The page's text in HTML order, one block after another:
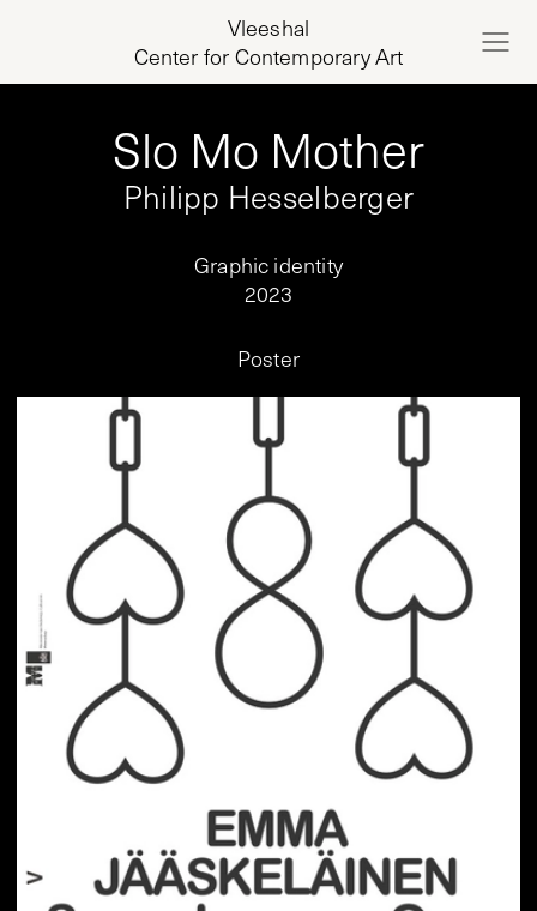
Vleeshal
Center for Contemporary Art
Slo Mo Mother
Philipp Hesselberger
Graphic identity
2023
Poster